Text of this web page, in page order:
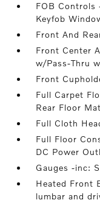
FOB Controls
Keyfob
Front And
Front Center
w/Pass-Thru
Front
Full Carpet
Rear Floor
Full Cloth
Full Floor
DC Power
Gauges -inc:
Heated Front
lumbar and